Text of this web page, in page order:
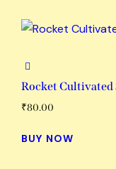
Rocket Cultivated
₹80.00
BUY NOW